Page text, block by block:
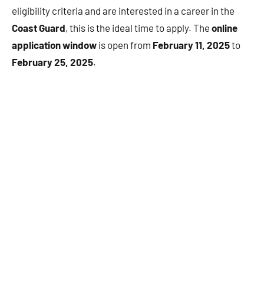
eligibility criteria and are interested in a career in the
Coast Guard, this is the ideal time to apply. The online
application window is open from February 11, 2025to
February 25, 2025.